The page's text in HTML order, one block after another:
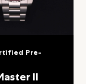
Pre-
II